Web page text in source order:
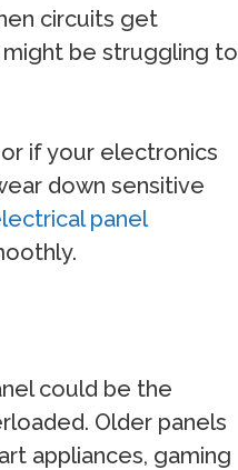
circuits get
might be struggling to
if your electronics
down sensitive
panel
could be the
Older panels
appliances, gaming